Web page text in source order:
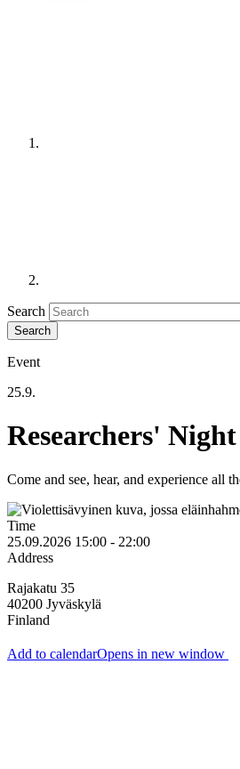
Search
Event
25.9.
Researchers'
Come and see, hear, and experience all
Time
25.09.2026 15:00 - 22:00
Address
Rajakatu 35
40200 Jyväskylä
Finland
Add to calendarOpens in new window